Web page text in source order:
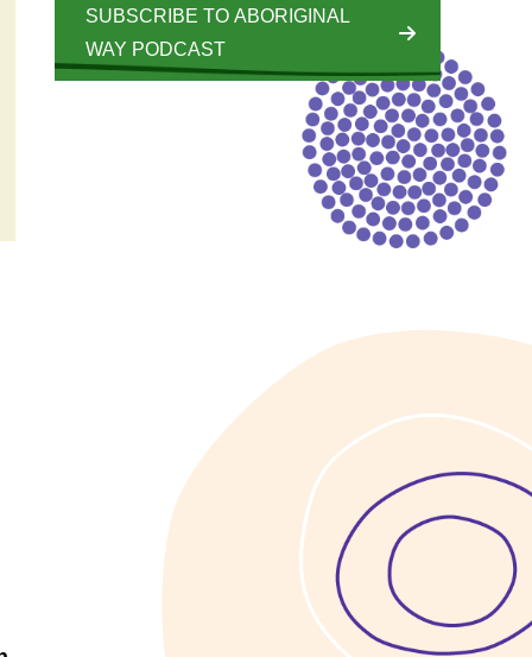
SUBSCRIBE TO ABORIGINAL
WAY PODCAST